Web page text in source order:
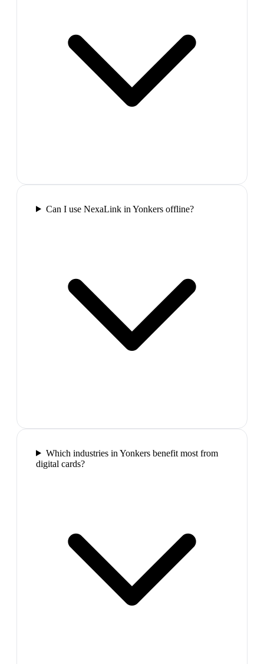
Can I use NexaLink in Yonkers offline?
Which industries in Yonkers benefit most from
digital cards?